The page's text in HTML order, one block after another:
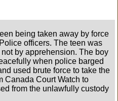
being taken away by force
officers. The teen was
by apprehension. The boy
when police barged
used brute force to take the
Canada Court Watch to
from the unlawfully custody